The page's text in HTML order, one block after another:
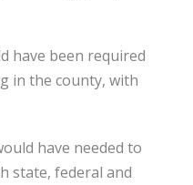
have been required
in the county, with
have needed to
state, federal and